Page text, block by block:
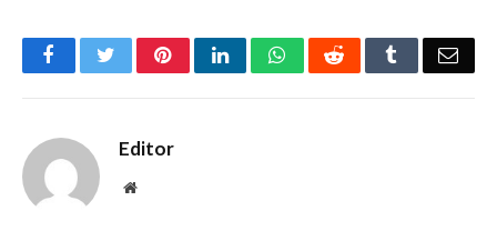
FacebookTwitterPinterestLinkedInWhatsAppReddit Tumblr
Editor
Website